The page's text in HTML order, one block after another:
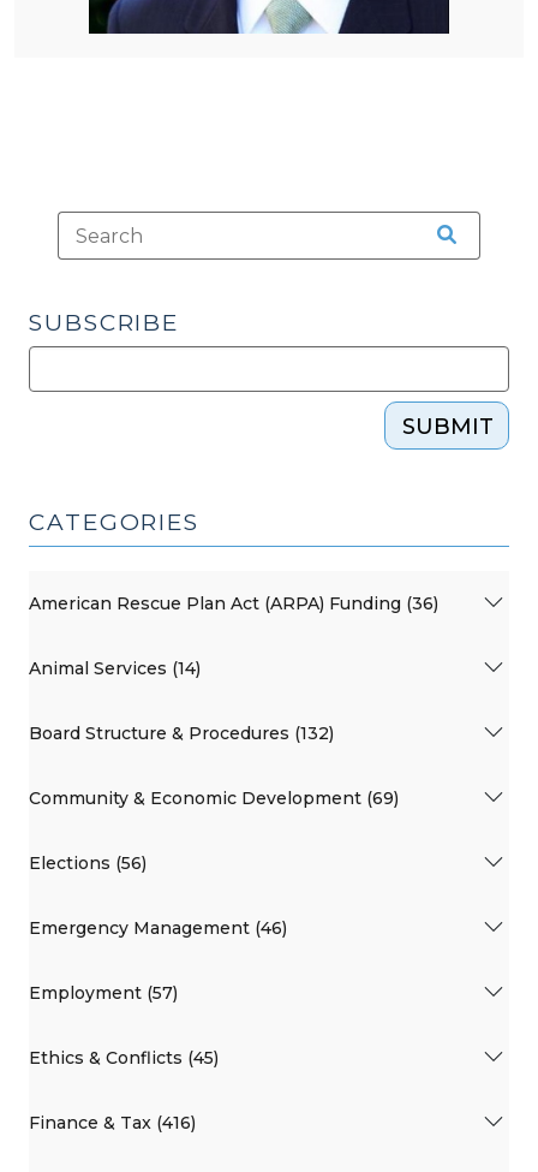
SUBSCRIBE
SUBMIT
CATEGORIES
American Rescue Plan Act (ARPA) Funding (36)
Animal Services (14)
Board Structure & Procedures (132)
Community & Economic Development (69)
Elections (56)
Emergency Management (46)
Employment (57)
Ethics & Conflicts (45)
Finance & Tax (416)